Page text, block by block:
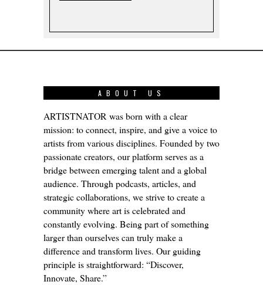
ABOUT US
ARTISTNATOR was born with a clear
mission: to connect, inspire, and give a voice to
artists from various disciplines. Founded by two
passionate creators, our platform serves as a
bridge between emerging talent and a global
audience. Through podcasts, articles, and
strategic collaborations, we strive to create a
community where art is celebrated and
constantly evolving. Being part of something
larger than ourselves can truly make a
difference and transform lives. Our guiding
principle is straightforward: “Discover,
Innovate, Share.”